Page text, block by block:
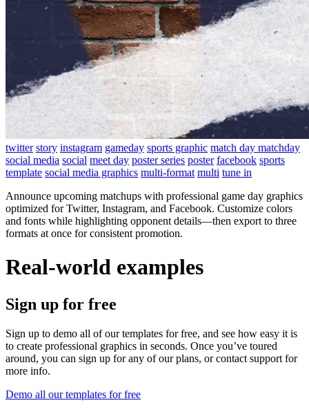
twitter story instagram gameday sports graphic match day matchday
social media social meet day poster series poster facebook sports
template social media graphics multi-format multi tune in
Announce upcoming matchups with professional game day graphics
optimized for Twitter, Instagram, and Facebook. Customize colors
and fonts while highlighting opponent details—then export to three
formats at once for consistent promotion.
Real-world examples
Sign up for free
Sign up to demo all of our templates for free, and see how easy it is
to create professional graphics in seconds. Once you’ve toured
around, you can sign up for any of our plans, or contact support for
more info.
Demo all our templates for free